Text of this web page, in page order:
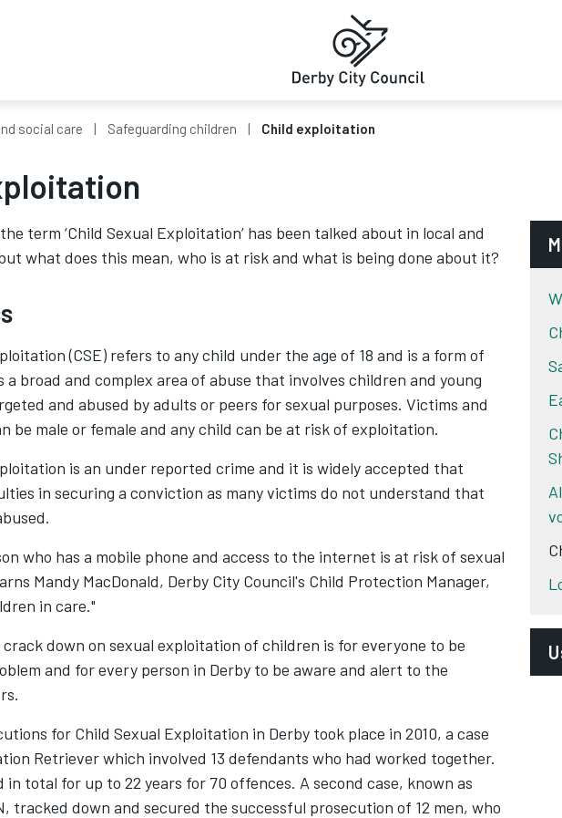
social care Safeguarding children Child exploitation
term ‘Child Sexual Exploitation’ has been talked about in local and
what does this mean, who is at risk and what is being done about it?
(CSE) refers to any child under the age of 18 and is a form of
a broad and complex area of abuse that involves children and young
and abused by adults or peers for sexual purposes. Victims and
be male or female and any child can be at risk of exploitation.
is an under reported crime and it is widely accepted that
in securing a conviction as many victims do not understand that
who has a mobile phone and access to the internet is at risk of sexual
Mandy MacDonald, Derby City Council's Child Protection Manager,
in care."
crack down on sexual exploitation of children is for everyone to be
and for every person in Derby to be aware and alert to the
for Child Sexual Exploitation in Derby took place in 2010, a case
Retriever which involved 13 defendants who had worked together.
in total for up to 22 years for 70 offences. A second case, known as
tracked down and secured the successful prosecution of 12 men, who